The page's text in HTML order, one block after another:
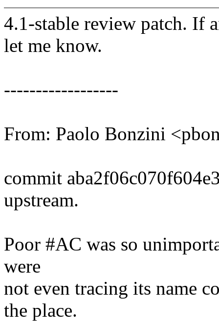
4.1-stable review patch. If
let me know.
------------------
From: Paolo Bonzini
commit
upstream.
Poor #AC was so
were
not even tracing its name
the place.